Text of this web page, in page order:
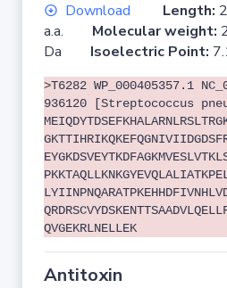
Download Length:
a.a. Molecular weight:
Da Isoelectric Point:
>T6282 WP_000405357.1
936120 [Streptococcus
QVGEKRLNELLEK
Antitoxin